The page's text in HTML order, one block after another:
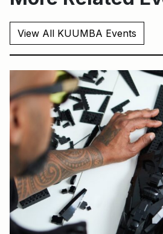
View All KUUMBA Events